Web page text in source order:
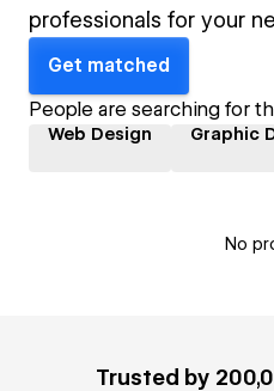
professionals for your
Get matched
People are searching for
Web Design Graphic
No
Trusted by